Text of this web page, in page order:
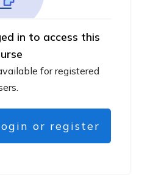
in to access this
for registered
or register